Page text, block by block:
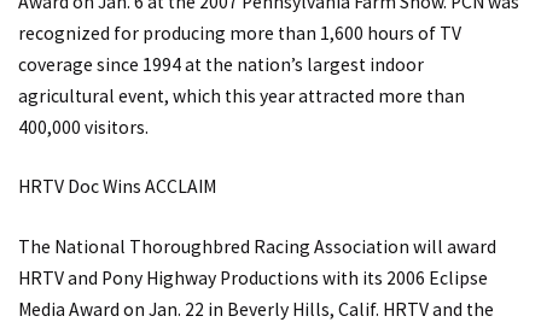
recognized for producing more than 1,600 hours of TV
coverage since 1994 at the nation’s largest indoor
agricultural event, which this year attracted more than
400,000 visitors.
HRTV Doc Wins ACCLAIM
The National Thoroughbred Racing Association will award
HRTV and Pony Highway Productions with its 2006 Eclipse
Media Award on Jan. 22 in Beverly Hills, Calif. HRTV and the